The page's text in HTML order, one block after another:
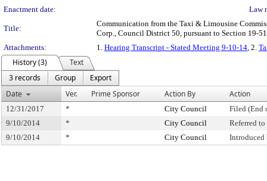
Enactment date:
Law
Title:
Communication from the Taxi & Limousine
Corp., Council District 50, pursuant to Section 19-
Attachments:
1. Hearing Transcript - Stated Meeting 9-10-14, 2.
History (3)
Text
3 records
Group
Export
Date
Ver. Prime Sponsor Action By Action
12/31/2017 * City Council
Filed (End
9/10/2014
* City Council
Referred
9/10/2014
* City Council